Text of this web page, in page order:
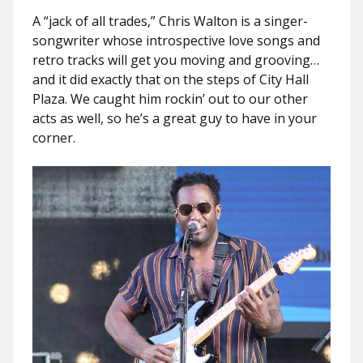
A “jack of all trades,” Chris Walton is a singer-
songwriter whose introspective love songs and
retro tracks will get you moving and grooving…
and it did exactly that on the steps of City Hall
Plaza. We caught him rockin’ out to our other
acts as well, so he’s a great guy to have in your
corner.